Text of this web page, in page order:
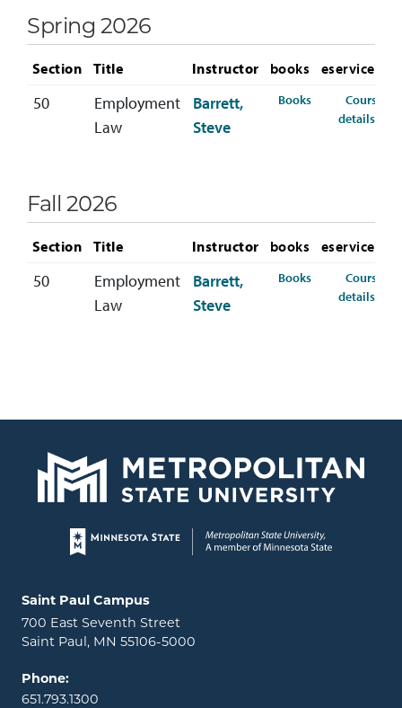
Spring 2026
Section Title Instructor books eservices
50
Employment
Law
Barrett,
Steve
Booksfor HRM-370-
Course
details
Fall 2026
Section Title Instructor books eservices
50
Employment
Law
Barrett,
Steve
Booksfor HRM-370-50
Course
details
Page footer
Locations and contact information
Saint Paul Campus
700 East Seventh Street
Saint Paul, MN 55106-5000
Phone:
651.793.1300